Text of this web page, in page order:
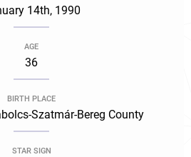
14th, 1990
AGE
36
BIRTH PLACE
Szatmár-Bereg County
STAR SIGN